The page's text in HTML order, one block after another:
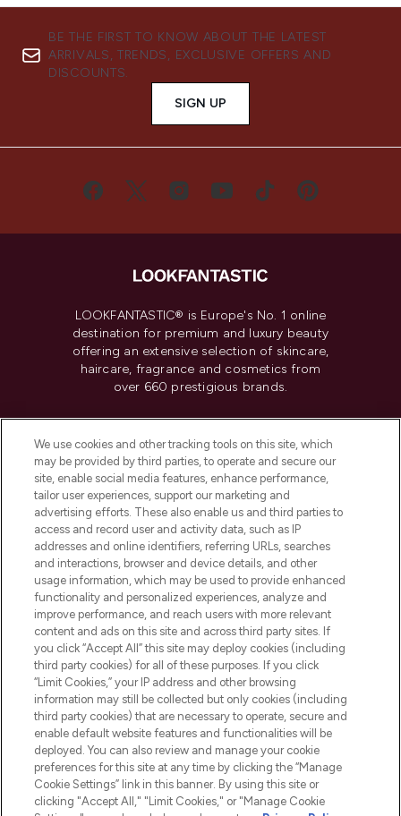
BE THE FIRST TO KNOW ABOUT THE LATEST
ARRIVALS, TRENDS, EXCLUSIVE OFFERS AND
DISCOUNTS.
SIGN UP
LOOKFANTASTIC® is Europe's No. 1 online
destination for premium and luxury beauty
offering an extensive selection of skincare,
haircare, fragrance and cosmetics from
over 660 prestigious brands.
Do Not Sell or Share My Personal
Information
HELP & INFORMATION
COMPANY INFORMATION
ABOUT LOOKFANTASTIC
Pay Securely With
We use cookies and other tracking tools on this site, which
may be provided by third parties, to operate and secure our
site, enable social media features, enhance performance,
tailor user experiences, support our marketing and
advertising efforts. These also enable us and third parties to
access and record user and activity data, such as IP
addresses and online identifiers, referring URLs, searches
and interactions, browser and device details, and other
usage information, which may be used to provide enhanced
functionality and personalized experiences, analyze and
improve performance, and reach users with more relevant
content and ads on this site and across third party sites. If
you click “Accept All” this site may deploy cookies (including
third party cookies) for all of these purposes. If you click
“Limit Cookies,” your IP address and other browsing
information may still be collected but only cookies (including
third party cookies) that are necessary to operate, secure and
enable default website features and functionalities will be
deployed. You can also review and manage your cookie
preferences for this site at any time by clicking the “Manage
Cookie Settings” link in this banner. By using this site or
clicking "Accept All," "Limit Cookies," or "Manage Cookie